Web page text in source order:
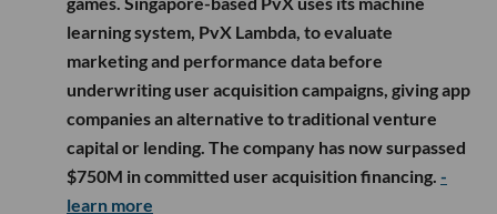
learning system, PvX Lambda, to evaluate
marketing and performance data before
underwriting user acquisition campaigns, giving app
companies an alternative to traditional venture
capital or lending. The company has now surpassed
$750M in committed user acquisition financing. -
learn more